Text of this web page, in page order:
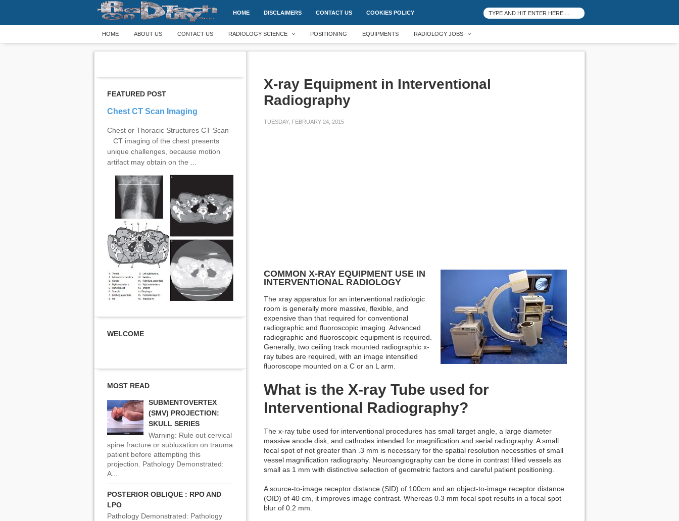
HOME DISCLAIMERS CONTACT US COOKIES POLICY
HOME ABOUT US CONTACT US RADIOLOGY SCIENCE POSITIONING EQUIPMENTS RADIOLOGY JOBS
X-ray Equipment in Interventional
Radiography
TUESDAY, FEBRUARY 24, 2015
COMMON X-RAY EQUIPMENT USE IN
INTERVENTIONAL RADIOLOGY
The xray apparatus for an interventional radiologic
room is generally more massive, flexible, and
expensive than that required for conventional
radiographic and fluoroscopic imaging. Advanced
radiographic and fluoroscopic equipment is required.
Generally, two ceiling track mounted radiographic x-
ray tubes are required, with an image intensified
fluoroscope mounted on a C or an L arm.
What is the X-ray Tube used for
Interventional Radiography?
The x-ray tube used for interventional procedures has small target angle, a large diameter
massive anode disk, and cathodes intended for magnification and serial radiography. A small
focal spot of not greater than .3 mm is necessary for the spatial resolution necessities of small
vessel magnification radiography. Neuroangiography can be done in contrast filled vessels as
small as 1 mm with distinctive selection of geometric factors and careful patient positioning.
A source-to-image receptor distance (SID) of 100cm and an object-to-image receptor distance
(OID) of 40 cm, it improves image contrast. Whereas 0.3 mm focal spot results in a focal spot
blur of 0.2 mm.
FEATURED POST
Chest CT Scan Imaging
Chest or Thoracic Structures CT Scan
CT imaging of the chest presents
unique challenges, because motion
artifact may obtain on the ...
WELCOME
MOST READ
SUBMENTOVERTEX
(SMV) PROJECTION:
SKULL SERIES
Warning: Rule out cervical
spine fracture or subluxation on trauma
patient before attempting this
projection. Pathology Demonstrated:
A...
POSTERIOR OBLIQUE : RPO AND
LPO
Pathology Demonstrated: Pathology